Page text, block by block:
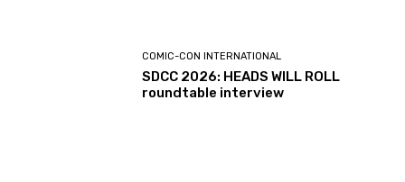
COMIC-CON INTERNATIONAL
SDCC 2026: HEADS WILL ROLL
roundtable interview